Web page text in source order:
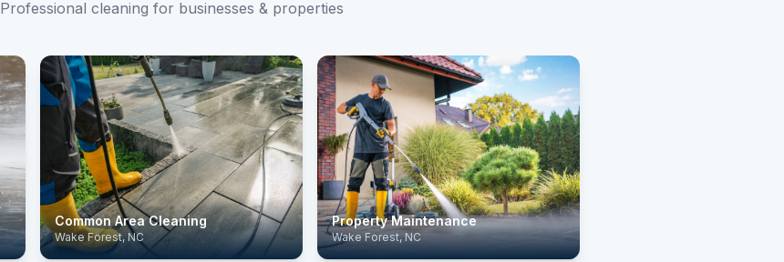
Professional cleaning for businesses & properties
Common Area Cleaning
Wake Forest, NC
Property Maintenance
Wake Forest, NC